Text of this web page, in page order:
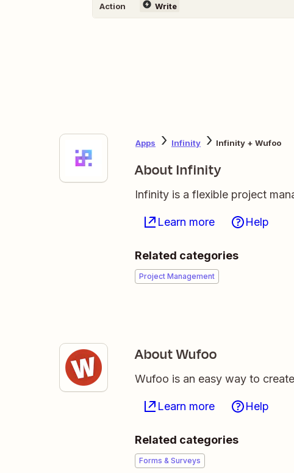
Action Write
Apps Infinity Infinity + Wufoo
About Infinity
Infinity is a flexible project
Learn more Help
Related categories
Project Management
About Wufoo
Wufoo is an easy way to
Learn more Help
Related categories
Forms & Surveys